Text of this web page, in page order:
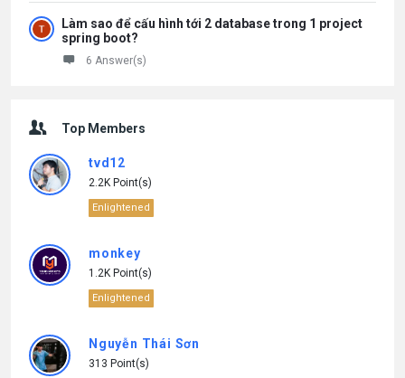
Làm sao để cấu hình tới 2 database trong 1 project
spring boot?
6 Answer(s)
Top Members
tvd12
2.2K Point(s)
Enlightened
monkey
1.2K Point(s)
Enlightened
Nguyễn Thái Sơn
313 Point(s)